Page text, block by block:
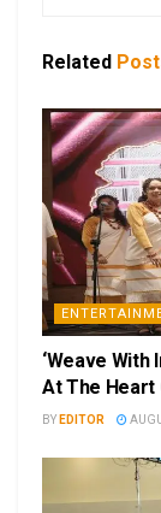
Related
‘Weave With
At The Heart
BY EDITOR